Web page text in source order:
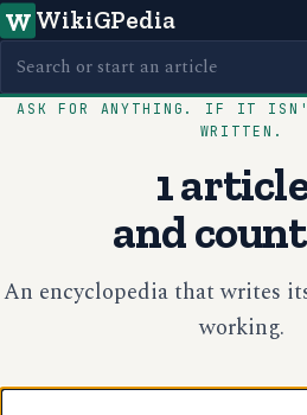
W WikiGPedia
ASK FOR ANYTHING. IF IT
WRITTEN.
1
and
An encyclopedia that writes
working.